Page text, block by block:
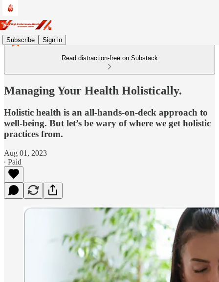
Subscribe Sign in
Read distraction-free on Substack
Managing Your Health Holistically.
Holistic health is an all-hands-on-deck approach to
well-being. But let’s be wary of where we get holistic
practices from.
Aug 01, 2023
∙ Paid